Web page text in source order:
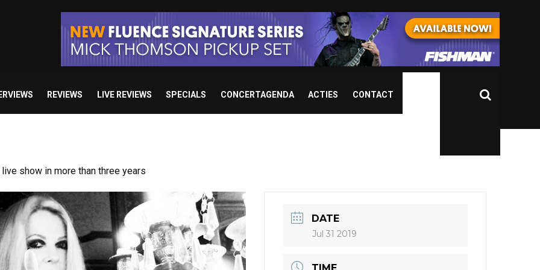
REVIEWS LIVE REVIEWS SPECIALS CONCERTAGENDA ACTIES CONTACT
live show in more than three years
DATE
Jul 31 2019